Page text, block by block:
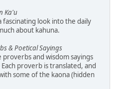
Ka'u
fascinating look into the daily
about kahuna.
& Poetical Sayings
proverbs and wisdom sayings
proverb is translated, and
some of the kaona (hidden